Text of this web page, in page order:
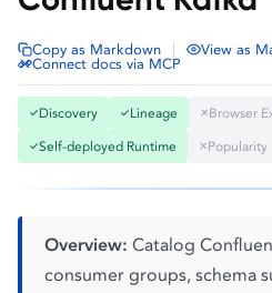
Copy as Markdown View as
Connect docs via MCP
✓Discovery ✓Lineage ✕Browser
✓Self-deployed Runtime ✕Popularity
Overview: Catalog
consumer groups, schema